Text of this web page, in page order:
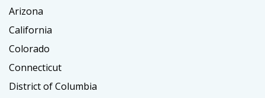
Arizona
California
Colorado
Connecticut
District of Columbia